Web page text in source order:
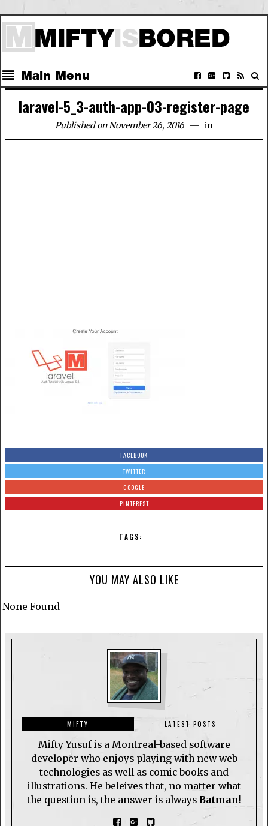
Main Menu
laravel-5_3-auth-app-03-register-page
Published on November 26, 2016 in
FACEBOOK
TWITTER
GOOGLE
PINTEREST
TAGS:
YOU MAY ALSO LIKE
None Found
MIFTY LATEST POSTS
Mifty Yusuf is a Montreal-based software
developer who enjoys playing with new web
technologies as well as comic books and
illustrations. He beleives that, no matter what
the question is, the answer is always Batman!